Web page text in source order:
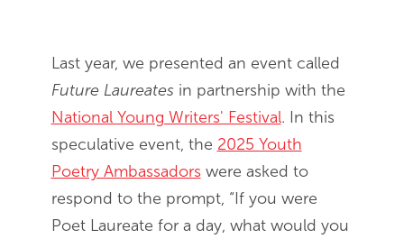
End of slideshow carousel
Last year, we presented an event called
Future Laureates in partnership with the
National Young Writers' Festival. In this
speculative event, the 2025 Youth
Poetry Ambassadorswere asked to
respond to the prompt, “If you were
Poet Laureate for a day, what would you